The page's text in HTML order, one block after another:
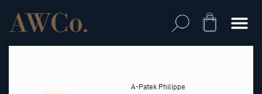
content
Cart
A-Patek Philippe